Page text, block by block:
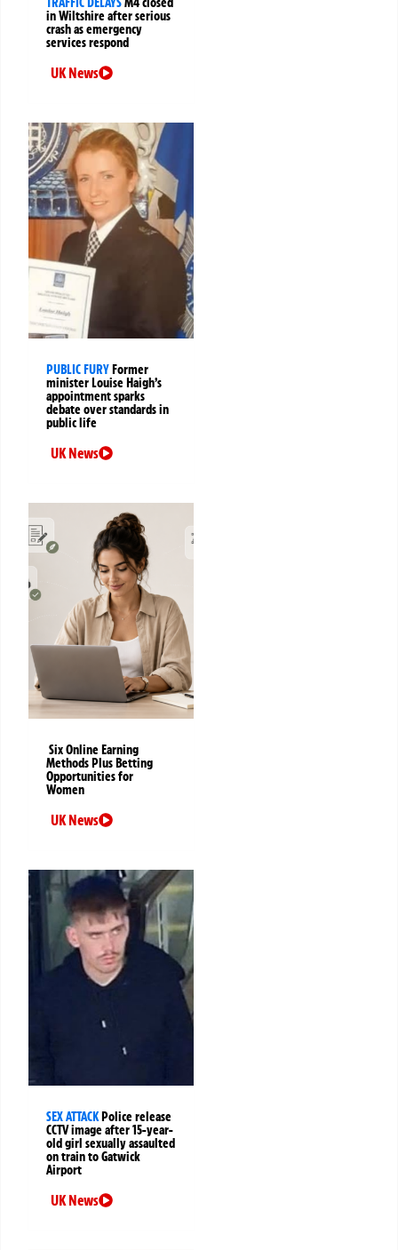
in Wiltshire after serious
crash as emergency
services respond
UK News
PUBLIC FURY Former
minister Louise Haigh’s
appointment sparks
debate over standards in
public life
UK News
Six Online Earning
Methods Plus Betting
Opportunities for
Women
UK News
SEX ATTACK Police release
CCTV image after 15-year-
old girl sexually assaulted
on train to Gatwick
Airport
UK News